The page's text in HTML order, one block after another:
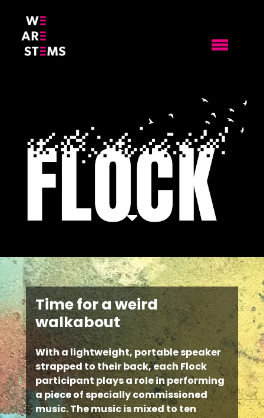
Time for a weird
walkabout
With a lightweight, portable speaker
strapped to their back, each Flock
participant plays a role in performing
a piece of specially commissioned
music. The music is mixed to ten